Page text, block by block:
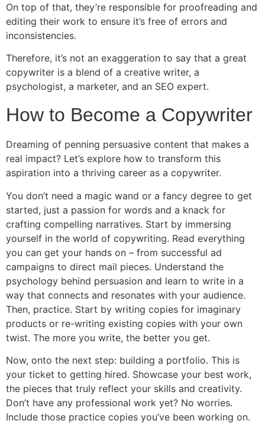
On top of that, they’re responsible for proofreading and
editing their work to ensure it’s free of errors and
inconsistencies.
Therefore, it’s not an exaggeration to say that a great
copywriter is a blend of a creative writer, a
psychologist, a marketer, and an SEO expert.
How to Become a Copywriter
Dreaming of penning persuasive content that makes a
real impact? Let’s explore how to transform this
aspiration into a thriving career as a copywriter.
You don’t need a magic wand or a fancy degree to get
started, just a passion for words and a knack for
crafting compelling narratives. Start by immersing
yourself in the world of copywriting. Read everything
you can get your hands on – from successful ad
campaigns to direct mail pieces. Understand the
psychology behind persuasion and learn to write in a
way that connects and resonates with your audience.
Then, practice. Start by writing copies for imaginary
products or re-writing existing copies with your own
twist. The more you write, the better you get.
Now, onto the next step: building a portfolio. This is
your ticket to getting hired. Showcase your best work,
the pieces that truly reflect your skills and creativity.
Don’t have any professional work yet? No worries.
Include those practice copies you’ve been working on.